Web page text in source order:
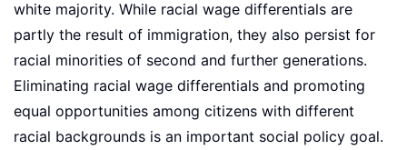
white majority. While racial wage differentials are
partly the result of immigration, they also persist for
racial minorities of second and further generations.
Eliminating racial wage differentials and promoting
equal opportunities among citizens with different
racial backgrounds is an important social policy goal.